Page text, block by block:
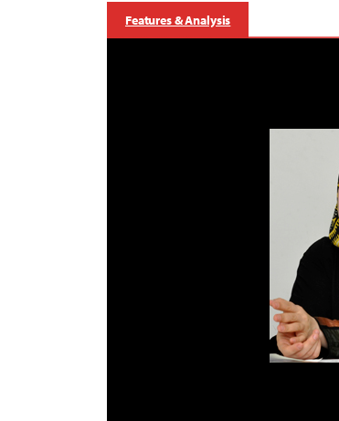
Features & Analysis